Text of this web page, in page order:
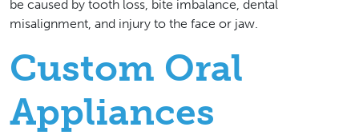
be caused by tooth loss, bite imbalance, dental
misalignment, and injury to the face or jaw.
Custom Oral
Appliances